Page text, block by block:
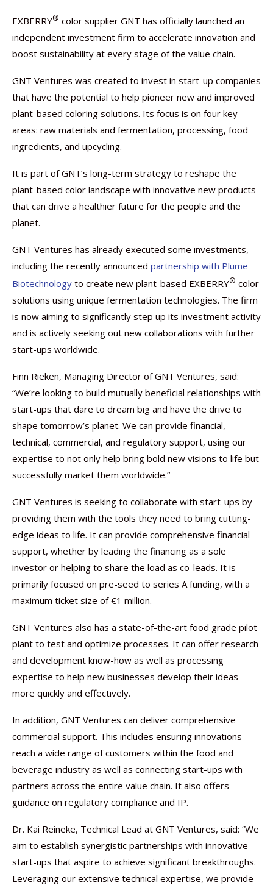
EXBERRY® color supplier GNT has officially launched an
independent investment firm to accelerate innovation and
boost sustainability at every stage of the value chain.
GNT Ventures was created to invest in start-up companies
that have the potential to help pioneer new and improved
plant-based coloring solutions. Its focus is on four key
areas: raw materials and fermentation, processing, food
ingredients, and upcycling.
It is part of GNT’s long-term strategy to reshape the
plant-based color landscape with innovative new products
that can drive a healthier future for the people and the
planet.
GNT Ventures has already executed some investments,
including the recently announced partnership with Plume
Biotechnology to create new plant-based EXBERRY® color
solutions using unique fermentation technologies. The firm
is now aiming to significantly step up its investment activity
and is actively seeking out new collaborations with further
start-ups worldwide.
Finn Rieken, Managing Director of GNT Ventures, said:
“We’re looking to build mutually beneficial relationships with
start-ups that dare to dream big and have the drive to
shape tomorrow’s planet. We can provide financial,
technical, commercial, and regulatory support, using our
expertise to not only help bring bold new visions to life but
successfully market them worldwide.”
GNT Ventures is seeking to collaborate with start-ups by
providing them with the tools they need to bring cutting-
edge ideas to life. It can provide comprehensive financial
support, whether by leading the financing as a sole
investor or helping to share the load as co-leads. It is
primarily focused on pre-seed to series A funding, with a
maximum ticket size of €1 million.
GNT Ventures also has a state-of-the-art food grade pilot
plant to test and optimize processes. It can offer research
and development know-how as well as processing
expertise to help new businesses develop their ideas
more quickly and effectively.
In addition, GNT Ventures can deliver comprehensive
commercial support. This includes ensuring innovations
reach a wide range of customers within the food and
beverage industry as well as connecting start-ups with
partners across the entire value chain. It also offers
guidance on regulatory compliance and IP.
Dr. Kai Reineke, Technical Lead at GNT Ventures, said: “We
aim to establish synergistic partnerships with innovative
start-ups that aspire to achieve significant breakthroughs.
Leveraging our extensive technical expertise, we provide